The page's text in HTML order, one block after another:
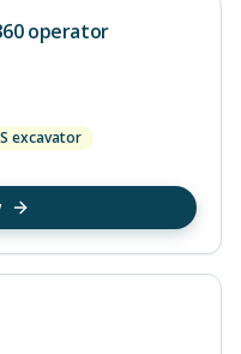
operator
excavator